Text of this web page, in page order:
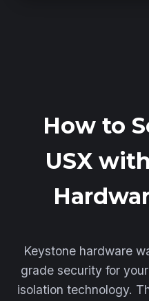
How to
USX
Keystone hardware
grade security for
isolation technology.